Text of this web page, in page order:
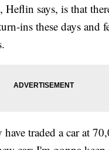
Heflin says, is that
ins these days and
have traded a car at